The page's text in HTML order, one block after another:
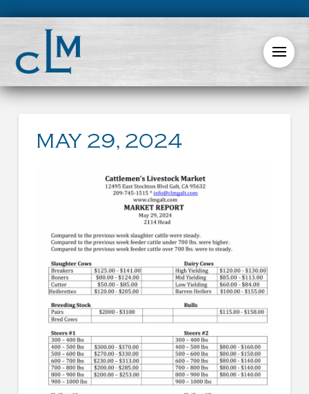
MAY 29, 2024